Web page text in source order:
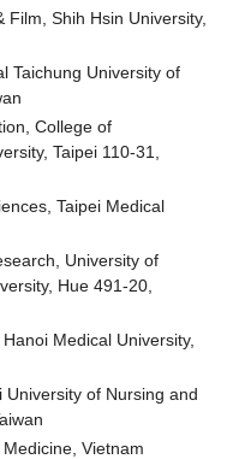
Shih Hsin University,
Taichung University of
College of
Taipei 110-31,
Taipei Medical
University of
Hue 491-20,
Medical University,
University of Nursing and
Vietnam